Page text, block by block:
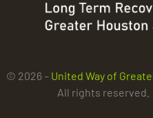
© 2026 – United Way of
All rights reserved.